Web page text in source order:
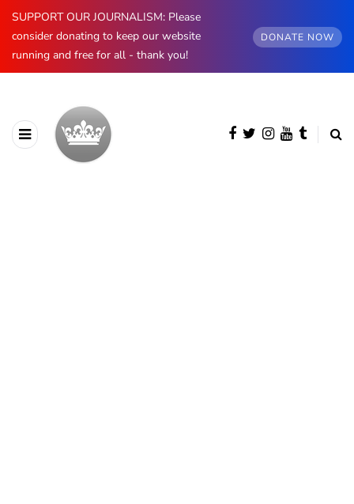
SUPPORT OUR JOURNALISM: Please
consider donating to keep our website
running and free for all - thank you!
DONATE NOW